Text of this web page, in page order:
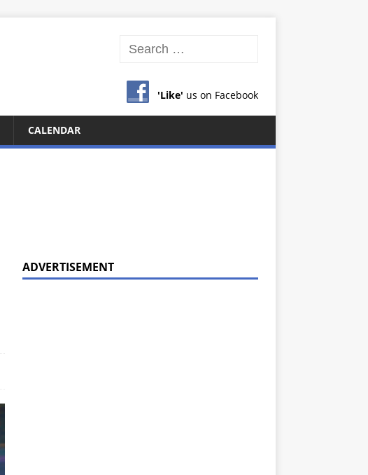
'Like' us on Facebook
CALENDAR
ADVERTISEMENT